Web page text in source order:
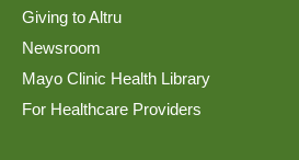
Giving to Altru
Newsroom
Mayo Clinic Health Library
For Healthcare Providers